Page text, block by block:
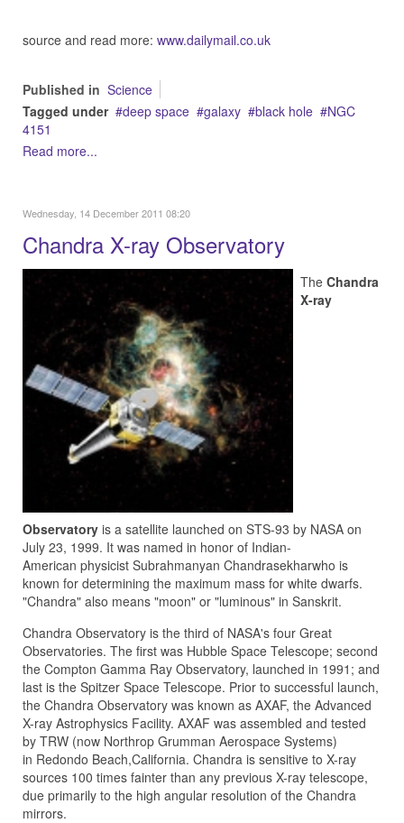
source and read more: www.dailymail.co.uk
Published in Science
Tagged under
deep space galaxy black hole
NGC
4151
Read more...
Wednesday, 14 December 2011 08:20
Chandra X-ray Observatory
The Chandra
X-ray
Observatory is a satellite launched on STS-93 by NASA on
July 23, 1999. It was named in honor of Indian-
American physicist Subrahmanyan Chandrasekharwho is
known for determining the maximum mass for white dwarfs.
"Chandra" also means "moon" or "luminous" in Sanskrit.
Chandra Observatory is the third of NASA's four Great
Observatories. The first was Hubble Space Telescope; second
the Compton Gamma Ray Observatory, launched in 1991; and
last is the Spitzer Space Telescope. Prior to successful launch,
the Chandra Observatory was known as AXAF, the Advanced
X-ray Astrophysics Facility. AXAF was assembled and tested
by TRW (now Northrop Grumman Aerospace Systems)
in Redondo Beach,California. Chandra is sensitive to X-ray
sources 100 times fainter than any previous X-ray telescope,
due primarily to the high angular resolution of the Chandra
mirrors.